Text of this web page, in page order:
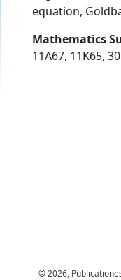
equation,
Mathematics
11A67, 11K65,
© 2026,